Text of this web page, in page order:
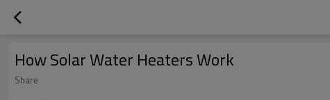
How Solar Water Heaters Work
Share